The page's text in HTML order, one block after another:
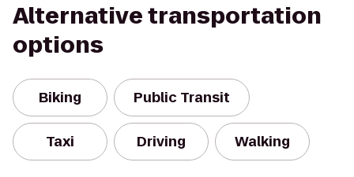
Alternative transportation
options
Biking Public Transit
Taxi Driving Walking